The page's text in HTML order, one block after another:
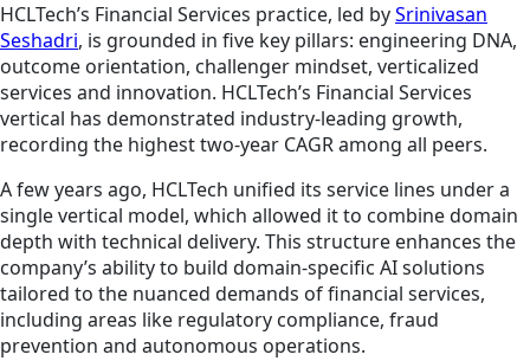
HCLTech’s Financial Services practice, led bySrinivasan
Seshadri, is grounded in five key pillars: engineering DNA,
outcome orientation, challenger mindset, verticalized
services and innovation. HCLTech’s Financial Services
vertical has demonstrated industry-leading growth,
recording the highest two-year CAGR among all peers.
A few years ago, HCLTech unified its service lines under a
single vertical model, which allowed it to combine domain
depth with technical delivery. This structure enhances the
company’s ability to build domain-specific AI solutions
tailored to the nuanced demands of financial services,
including areas like regulatory compliance, fraud
prevention and autonomous operations.